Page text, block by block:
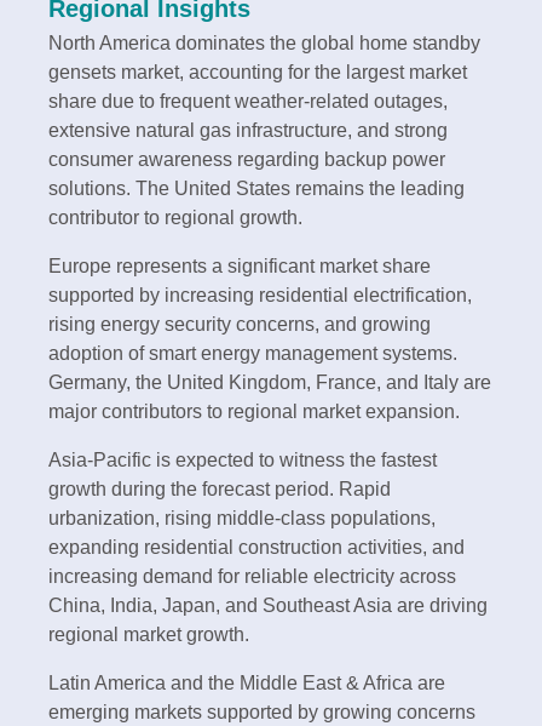
Regional Insights
North America dominates the global home standby
gensets market, accounting for the largest market
share due to frequent weather-related outages,
extensive natural gas infrastructure, and strong
consumer awareness regarding backup power
solutions. The United States remains the leading
contributor to regional growth.
Europe represents a significant market share
supported by increasing residential electrification,
rising energy security concerns, and growing
adoption of smart energy management systems.
Germany, the United Kingdom, France, and Italy are
major contributors to regional market expansion.
Asia-Pacific is expected to witness the fastest
growth during the forecast period. Rapid
urbanization, rising middle-class populations,
expanding residential construction activities, and
increasing demand for reliable electricity across
China, India, Japan, and Southeast Asia are driving
regional market growth.
Latin America and the Middle East & Africa are
emerging markets supported by growing concerns